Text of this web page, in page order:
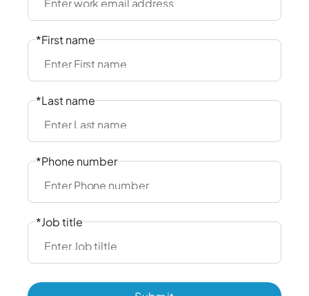
*First name
*Last name
*Phone number
*Job title